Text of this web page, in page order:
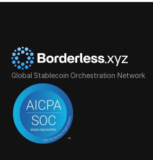
Global Stablecoin Orchestration Network